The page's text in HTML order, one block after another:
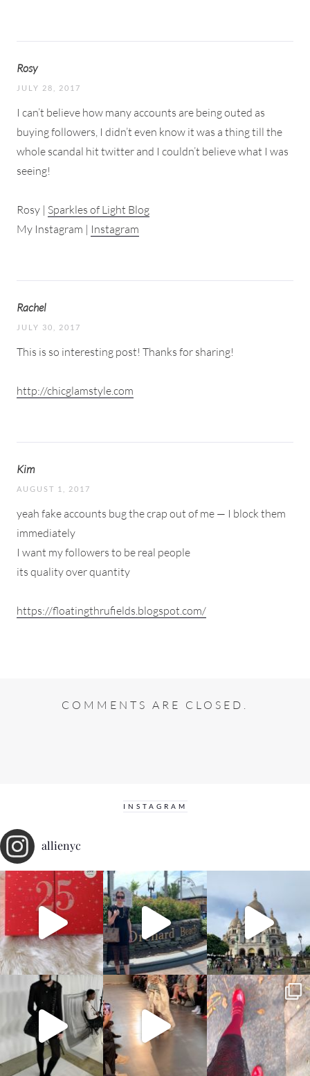
Rosy
JULY 28, 2017
I can’t believe how many accounts are being outed as
buying followers, I didn’t even know it was a thing till the
whole scandal hit twitter and I couldn’t believe what I was
seeing!
Rosy | Sparkles of Light Blog
My Instagram | Instagram
Rachel
JULY 30, 2017
This is so interesting post! Thanks for sharing!
http://chicglamstyle.com
Kim
AUGUST 1, 2017
yeah fake accounts bug the crap out of me — I block them
immediately
I want my followers to be real people
its quality over quantity
https://floatingthrufields.blogspot.com/
COMMENTS ARE CLOSED.
INSTAGRAM
allienyc